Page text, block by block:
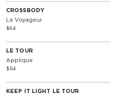
CROSSBODY
Le Voyageur
$64
LE TOUR
Applique
$54
KEEP IT LIGHT LE TOUR